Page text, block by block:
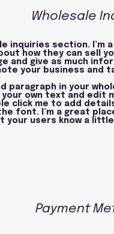
Wholesale
inquiries section.
how they can sell
and give as much
your business and
paragraph in your
own text and edit
click me to add
font. I’m a great
your users know a
Payment